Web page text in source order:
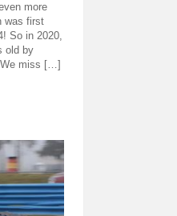
more
was first
So in 2020,
old by
We miss […]